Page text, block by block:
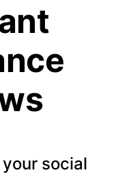
social